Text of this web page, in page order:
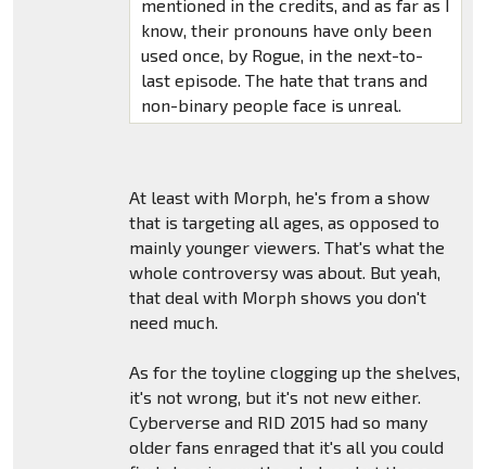
mentioned in the credits, and as far as I
know, their pronouns have only been
used once, by Rogue, in the next-to-
last episode. The hate that trans and
non-binary people face is unreal.
At least with Morph, he's from a show
that is targeting all ages, as opposed to
mainly younger viewers. That's what the
whole controversy was about. But yeah,
that deal with Morph shows you don't
need much.
As for the toyline clogging up the shelves,
it's not wrong, but it's not new either.
Cyberverse and RID 2015 had so many
older fans enraged that it's all you could